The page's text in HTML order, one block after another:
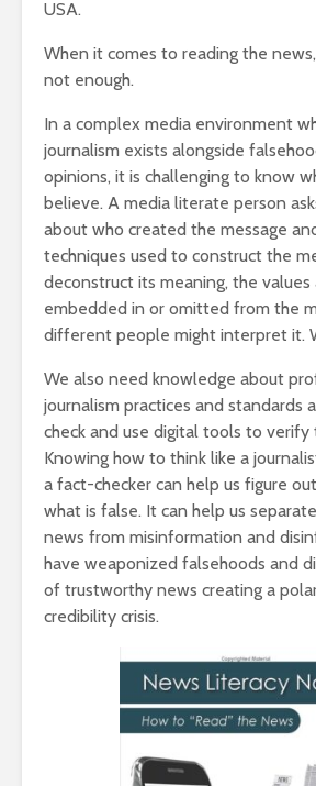
USA.
When it comes to reading the
not enough.
In a complex media environment
journalism exists alongside
opinions, it is challenging to know
believe. A media literate person
about who created the message
techniques used to construct the
deconstruct its meaning, the
embedded in or omitted from the
different people might interpret it.
We also need knowledge about
journalism practices and standards
check and use digital tools to verify
Knowing how to think like a
a fact-checker can help us figure
what is false. It can help us
news from misinformation and
have weaponized falsehoods and
of trustworthy news creating a
credibility crisis.